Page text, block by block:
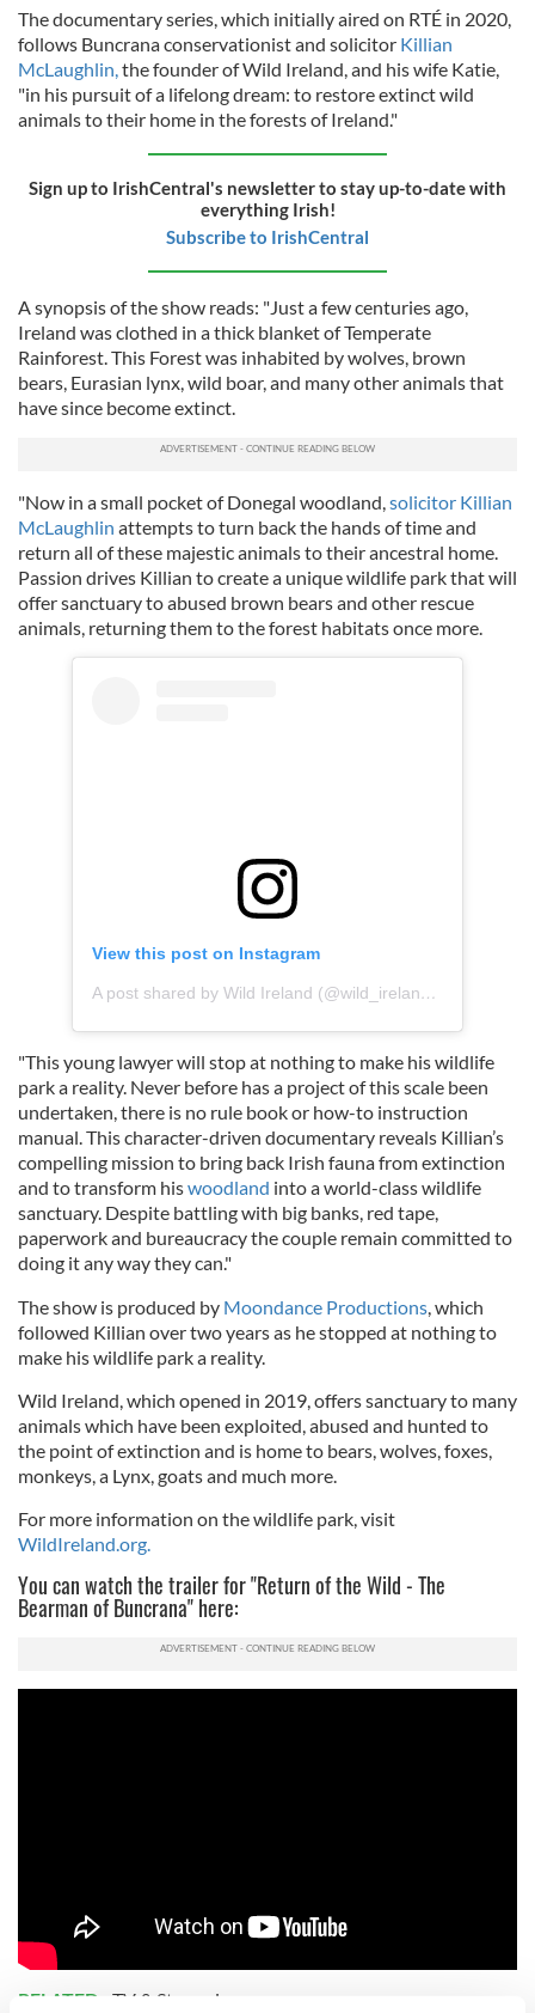
The documentary series, which initially aired on RTÉ in 2020,
follows Buncrana conservationist and solicitor Killian
McLaughlin,the founder of Wild Ireland, and his wife Katie,
"in his pursuit of a lifelong dream: to restore extinct wild
animals to their home in the forests of Ireland."
Sign up to IrishCentral's newsletter to stay up-to-date with
everything Irish!
Subscribe to IrishCentral
A synopsis of the show reads: "Just a few centuries ago,
Ireland was clothed in a thick blanket of Temperate
Rainforest. This Forest was inhabited by wolves, brown
bears, Eurasian lynx, wild boar, and many other animals that
have since become extinct.
"Now in a small pocket of Donegal woodland,solicitor Killian
McLaughlin attempts to turn back the hands of time and
return all of these majestic animals to their ancestral home.
Passion drives Killian to create a unique wildlife park that will
offer sanctuary to abused brown bears and other rescue
animals, returning them to the forest habitats once more.
View this post on Instagram
A post shared by Wild Ireland (@wild_ireland_sanctuary)
"This young lawyer will stop at nothing to make his wildlife
park a reality. Never before has a project of this scale been
undertaken, there is no rule book or how-to instruction
manual. This character-driven documentary reveals Killian’s
compelling mission to bring back Irish fauna from extinction
and to transform hiswoodland into a world-class wildlife
sanctuary. Despite battling with big banks, red tape,
paperwork and bureaucracy the couple remain committed to
doing it any way they can."
The show is produced by Moondance Productions , which
followed Killian over two years as he stopped at nothing to
make his wildlife park a reality.
Wild Ireland, which opened in 2019, offers sanctuary to many
animals which have been exploited, abused and hunted to
the point of extinction and is home to bears, wolves, foxes,
monkeys, a Lynx, goats and much more.
For more information on the wildlife park, visit
WildIreland.org.
You can watch the trailer for "Return of the Wild - The
Bearman of Buncrana" here:
RELATED: TV & Streaming